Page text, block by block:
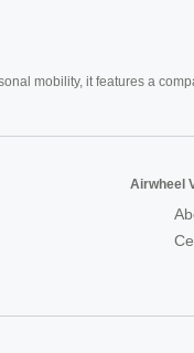
mobility, it features a
Airwheel